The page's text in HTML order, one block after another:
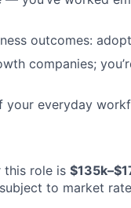
outcomes:
companies;
your everyday
this role is
to market